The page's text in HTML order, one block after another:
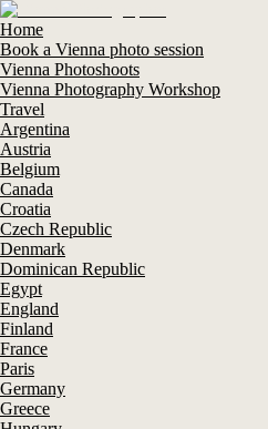
Home
Book a Vienna photo session
Vienna Photoshoots
Vienna Photography Workshop
Travel
Argentina
Austria
Belgium
Canada
Croatia
Czech Republic
Denmark
Dominican Republic
Egypt
England
Finland
France
Paris
Germany
Greece